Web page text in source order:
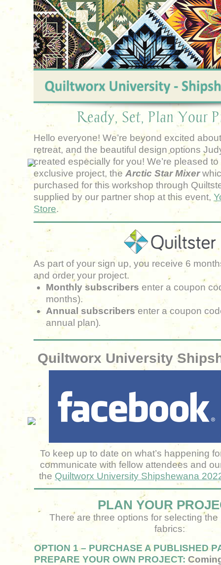
Ready, Set, Plan Your
Hello everyone! We’re beyond excited
retreat, and the beautiful design options
created especially for you! We’re pleased
exclusive project, the Arctic Star Mixer
purchased for this workshop through
supplied by our partner shop at this event,
Store.
As part of your sign up, you receive 6
and order your project.
Monthly subscribers enter a coupon
months).
Annual subscribers enter a coupon
annual plan).
Quiltworx University
To keep up to date on what’s happening
communicate with fellow attendees and
the Quiltworx University Shipshewana
PLAN YOUR
There are three options for selecting
fabrics:
OPTION 1 – PURCHASE A PUBLISHED
PREPARE YOUR OWN PROJECT: